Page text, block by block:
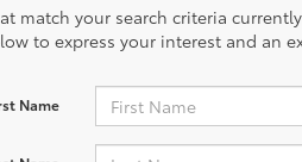
match your search criteria
to express your interest and an
Name